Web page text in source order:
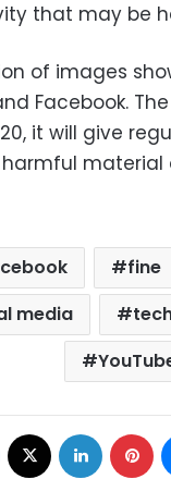
that may be
of images
Facebook.
it will give
material
fine
media
Facebook LinkedIn